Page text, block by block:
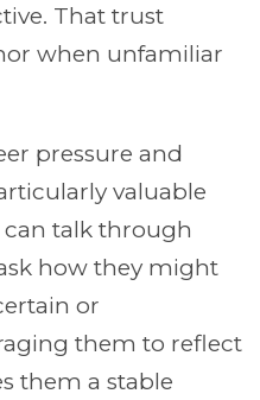
That trust
when unfamiliar
pressure and
valuable
talk through
how they might
or
them to reflect
them a stable